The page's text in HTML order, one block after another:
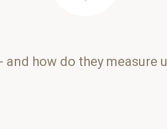
how do they measure